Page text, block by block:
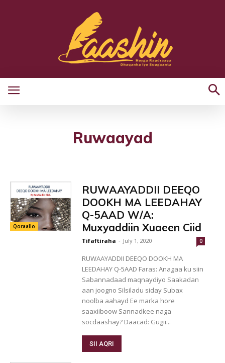
Ruwaayad
Qoraallo
RUWAAYADDII DEEQO
DOOKH MA LEEDAHAY
Q-5AAD W/A:
Muxyaddiin Xuaeen Ciid
Tifaftiraha - July 1, 2020 0
RUWAAYADDII DEEQO DOOKH MA
LEEDAHAY Q-5AAD Faras: Anagaa ku siin
Sabannadaad maqnaydiyo Saakadan
aan joogno Silsiladu siday Subax
noolba aahayd Ee marka hore
saaxiiboow Sannadkee naga
socdaashay? Daacad: Gugii...
SII AQRI